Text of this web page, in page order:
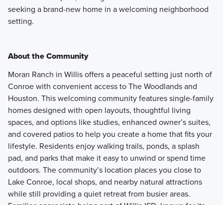
seeking a brand-new home in a welcoming neighborhood
setting.
About the Community
Moran Ranch in Willis offers a peaceful setting just north of
Conroe with convenient access to The Woodlands and
Houston. This welcoming community features single-family
homes designed with open layouts, thoughtful living
spaces, and options like studies, enhanced owner’s suites,
and covered patios to help you create a home that fits your
lifestyle. Residents enjoy walking trails, ponds, a splash
pad, and parks that make it easy to unwind or spend time
outdoors. The community’s location places you close to
Lake Conroe, local shops, and nearby natural attractions
while still providing a quiet retreat from busier areas.